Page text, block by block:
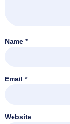
Name *
Email *
Website